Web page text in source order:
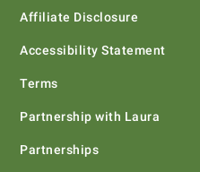
Affiliate Disclosure
Accessibility Statement
Terms
Partnership with Laura
Partnerships